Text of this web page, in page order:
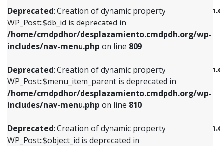
Deprecated: Creation of dynamic property
WP_Post::$db_id is deprecated in
/home/cmdpdhor/desplazamiento.cmdpdh.org/wp-
includes/nav-menu.php on line 809
Deprecated: Creation of dynamic property
WP_Post::$menu_item_parent is deprecated in
/home/cmdpdhor/desplazamiento.cmdpdh.org/wp-
includes/nav-menu.php on line 810
Deprecated: Creation of dynamic property
WP_Post::$object_id is deprecated in
/home/cmdpdhor/
includes/nav-menu.php
Deprecated: Creation of dynamic property
/home/cmdpdhor/
includes/nav-menu.phpon line903
Deprecated: Creation of dynamic property
/home/cmdpdhor/
includes/nav-menu.phpon line
includes/nav-menu.phpon line809
Deprecated: Creation of dynamic property
WP_Post::$menu_item_parent is deprecated in
includes/nav-menu.phpon line810
Deprecated: Creation of dynamic property
WP_Post::$object_id is deprecated in
includes/nav-menu.phpon line811